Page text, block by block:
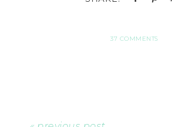
37 COMMENTS